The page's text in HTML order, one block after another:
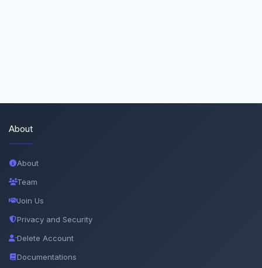
About
About
Team
Join Us
Privacy and Security
Delete Account
Documentations